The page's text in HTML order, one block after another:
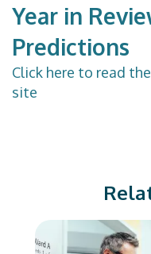
Year in
Predictions
Click here to read
site